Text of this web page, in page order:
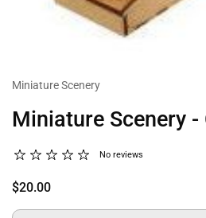
Miniature Scenery
Miniature Scenery
No reviews
$20.00